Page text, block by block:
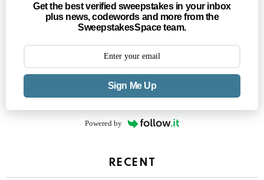
Get the best verified sweepstakes in your inbox
plus news, codewords and more from the
SweepstakesSpace team.
Sign Me Up
Powered by
RECENT